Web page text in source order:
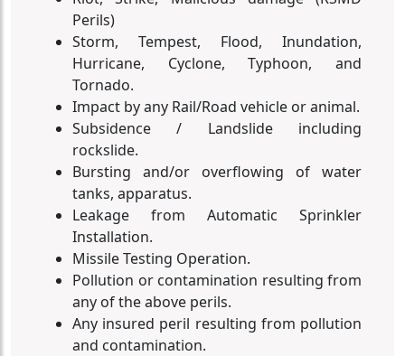
Perils)
Storm, Tempest, Flood, Inundation,
Hurricane, Cyclone, Typhoon, and
Tornado.
Impact by any Rail/Road vehicle or animal.
Subsidence / Landslide including
rockslide.
Bursting and/or overflowing of water
tanks, apparatus.
Leakage from Automatic Sprinkler
Installation.
Missile Testing Operation.
Pollution or contamination resulting from
any of the above perils.
Any insured peril resulting from pollution
and contamination.